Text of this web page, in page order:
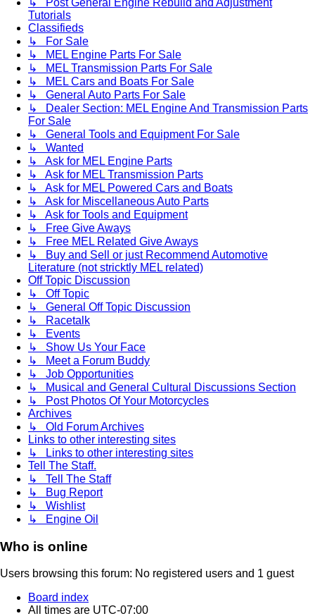
Tutorials
Classifieds
↳ For Sale
↳ MEL Engine Parts For Sale
↳ MEL Transmission Parts For Sale
↳ MEL Cars and Boats For Sale
↳ General Auto Parts For Sale
↳ Dealer Section: MEL Engine And Transmission Parts
For Sale
↳ General Tools and Equipment For Sale
↳ Wanted
↳ Ask for MEL Engine Parts
↳ Ask for MEL Transmission Parts
↳ Ask for MEL Powered Cars and Boats
↳ Ask for Miscellaneous Auto Parts
↳ Ask for Tools and Equipment
↳ Free Give Aways
↳ Free MEL Related Give Aways
↳ Buy and Sell or just Recommend Automotive
Literature (not stricktly MEL related)
Off Topic Discussion
↳ Off Topic
↳ General Off Topic Discussion
↳ Racetalk
↳ Events
↳ Show Us Your Face
↳ Meet a Forum Buddy
↳ Job Opportunities
↳ Musical and General Cultural Discussions Section
↳ Post Photos Of Your Motorcycles
Archives
↳ Old Forum Archives
Links to other interesting sites
↳ Links to other interesting sites
Tell The Staff.
↳ Tell The Staff
↳ Bug Report
↳ Wishlist
↳ Engine Oil
Who is online
Users browsing this forum: No registered users and 1 guest
Board index
All times are UTC-07:00